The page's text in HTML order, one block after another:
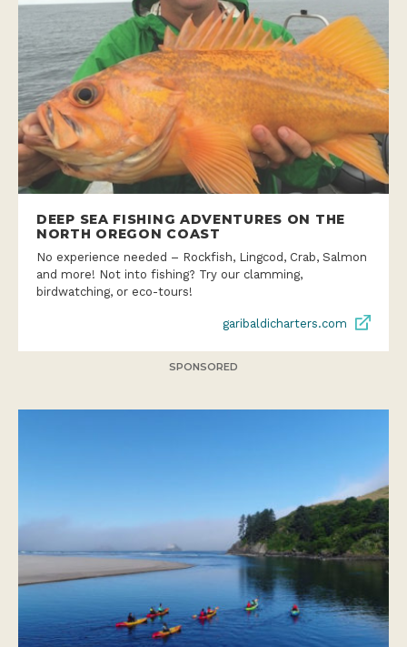
DEEP SEA FISHING ADVENTURES ON THE
NORTH OREGON COAST
No experience needed – Rockfish, Lingcod, Crab, Salmon
and more! Not into fishing? Try our clamming,
birdwatching, or eco-tours!
garibaldicharters.com
SPONSORED